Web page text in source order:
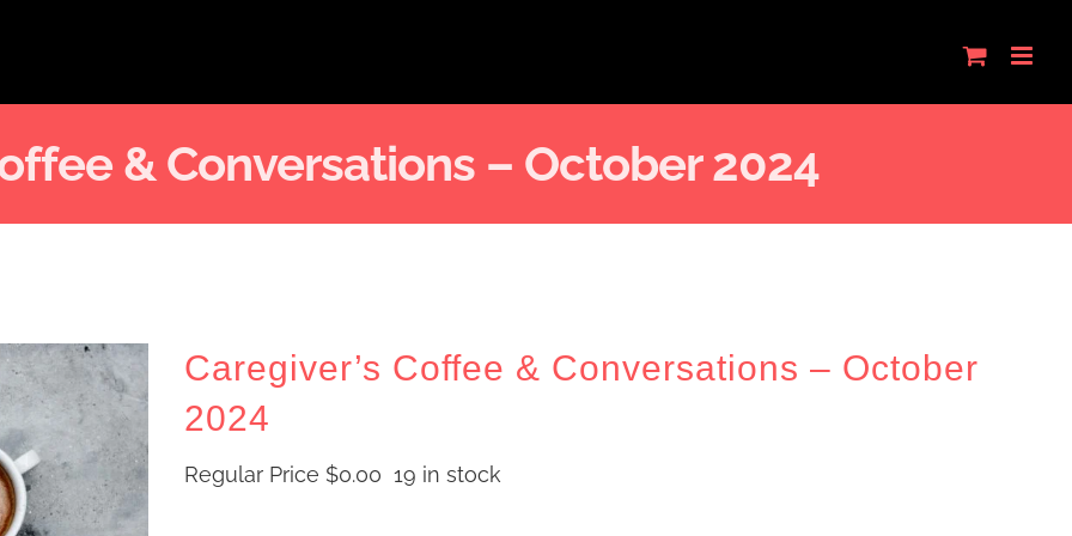
& Conversations – October 2024
Caregiver’s Coffee & Conversations – October
2024
Regular Price $0.00 19 in stock